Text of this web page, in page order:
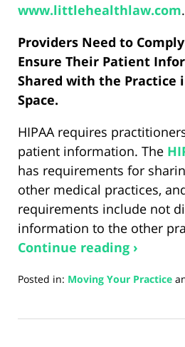
www.littlehealthlaw.com.
Providers Need to
Ensure Their Patient
Shared with the Practice
Space.
HIPAA requires
patient information. The
has requirements for
other medical practices,
requirements include not
information to the other
Continue reading ›
Posted in: Moving Your Practice
24,